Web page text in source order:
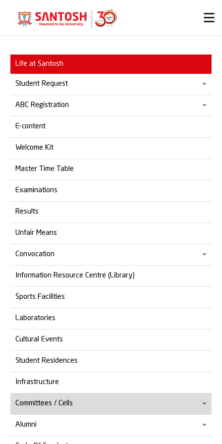
Life at Santosh
Student Request
Provisional & Migration
Transfer Certificate
Student Grievances
Marksheet
Degree Certificate
ABC Registration
Official ABC Website
SOP for ABC Registration
E-content
Welcome Kit
Master Time Table
Examinations
Results
Unfair Means
Convocation
14th Convocation
13th Convocation
Information Resource Centre (Library)
Sports Facilities
Laboratories
Cultural Events
Student Residences
Infrastructure
Committees / Cells
Anti Ragging
Anti Discrimination
Alumni